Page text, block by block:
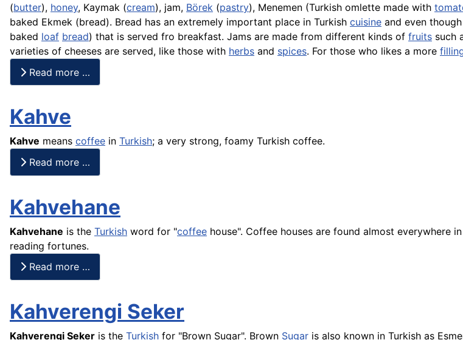
(butter), honey, Kaymak (cream), jam, Börek (pastry), Menemen (Turkish omlette made with
baked Ekmek (bread). Bread has an extremely important place in Turkish cuisine and even
baked loaf bread) that is served fro breakfast. Jams are made from different kinds of fruits such
varieties of cheeses are served, like those with herbs and spices. For those who likes a more
Read more …
Kahve
Kahve means coffee in Turkish; a very strong, foamy Turkish coffee.
Read more …
Kahvehane
Kahvehane is the Turkish word for "coffee house". Coffee houses are found almost everywhere in
reading fortunes.
Read more …
Kahverengi Seker
Kahverengi Seker is the Turkish for "Brown Sugar". Brown Sugar is also known in Turkish as